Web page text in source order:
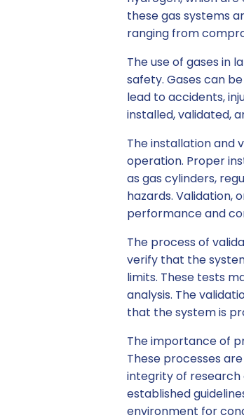
these gas systems
ranging from
The use of gases in
safety. Gases can
lead to accidents,
installed, validated,
The installation and
operation. Proper
as gas cylinders,
hazards. Validation,
performance and
The process of
verify that the
limits. These tests
analysis. The
that the system is
The importance of
These processes
integrity of research
established
environment for